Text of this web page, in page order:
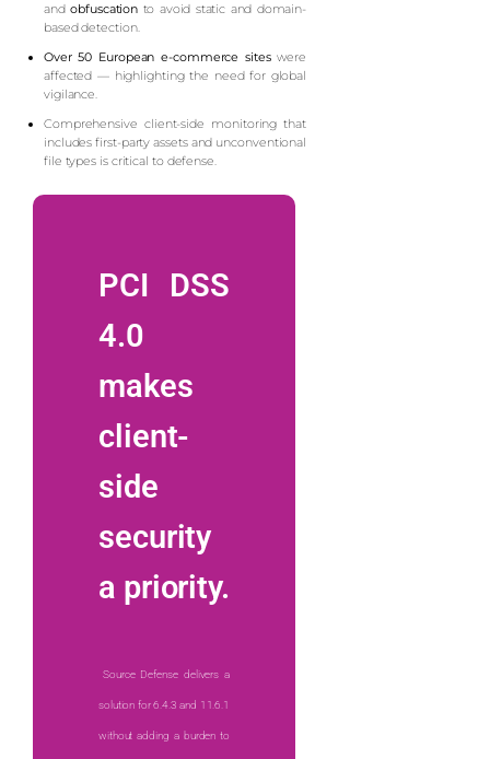
andobfuscation to avoid static and domain-
based detection.
Over 50 European e-commerce siteswere
affected — highlighting the need for global
vigilance.
Comprehensive client-side monitoring that
includes first-party assets and unconventional
file types is critical to defense.
PCI DSS
4.0
makes
client-
side
security
a priority.
Source Defense delivers a
solution for 6.4.3 and 11.6.1
without adding a burden to